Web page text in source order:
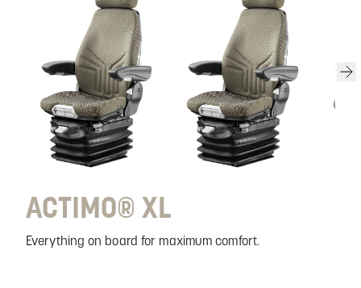
ACTIMO® XL
Everything on board for maximum comfort.